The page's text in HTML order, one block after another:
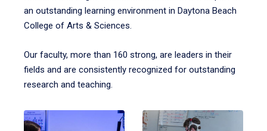
an outstanding learning environment in Daytona Beach
College of Arts & Sciences.
Our faculty, more than 160 strong, are leaders in their
fields and are consistently recognized for outstanding
research and teaching.